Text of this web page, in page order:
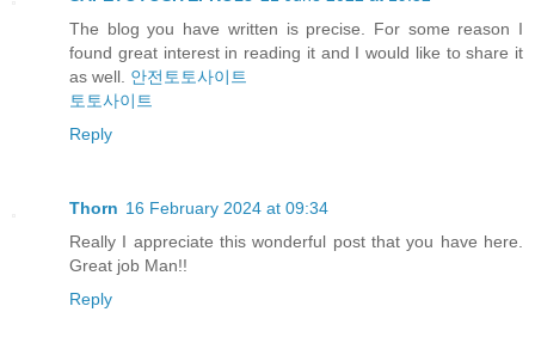
The blog you have written is precise. For some reason I
found great interest in reading it and I would like to share it
as well. 안전토토사이트
토토사이트
Reply
Thorn 16 February 2024 at 09:34
Really I appreciate this wonderful post that you have here.
Great job Man!!
Reply